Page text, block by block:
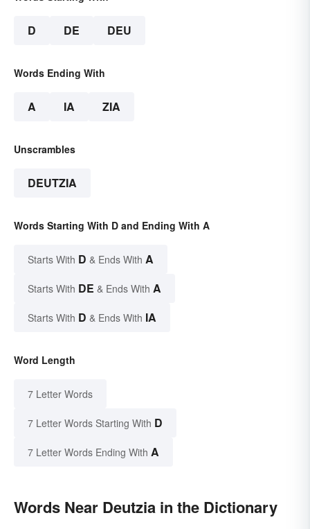
D DE DEU
Words Ending With
A IA ZIA
Unscrambles
DEUTZIA
Words Starting With D and Ending With A
Starts With D & Ends With A
Starts With DE & Ends With A
Starts With D & Ends With IA
Word Length
7 Letter Words
7 Letter Words Starting With D
7 Letter Words Ending With A
Words Near Deutzia in the Dictionary